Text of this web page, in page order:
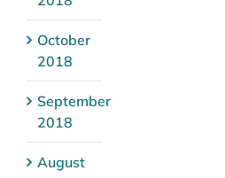
October
2018
September
2018
August